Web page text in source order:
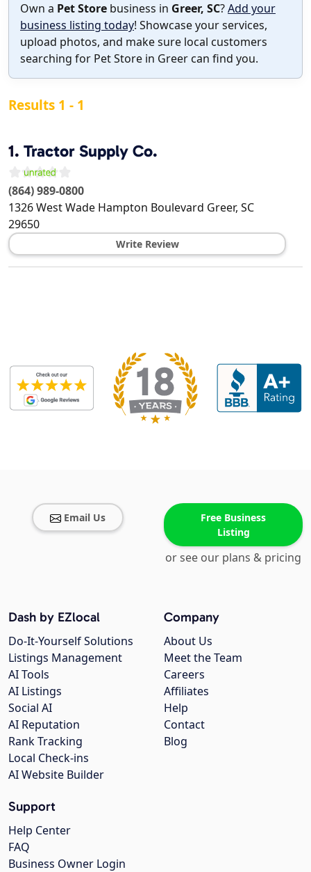
Own a Pet Store business in Greer, SC?Add your
business listing today! Showcase your services,
upload photos, and make sure local customers
searching for Pet Store in Greer can find you.
Results 1 - 1
1. Tractor Supply Co.
(864) 989-0800
1326 West Wade Hampton Boulevard Greer, SC
29650
Write Review
Email Us
Free Business
Listing
or see our plans & pricing
Company
About Us
Meet the Team
Careers
Affiliates
Help
Contact
Blog
Dash by EZlocal
Do-It-Yourself Solutions
Listings Management
AI Tools
AI Listings
Social AI
AI Reputation
Rank Tracking
Local Check-ins
AI Website Builder
Support
Help Center
FAQ
Business Owner Login